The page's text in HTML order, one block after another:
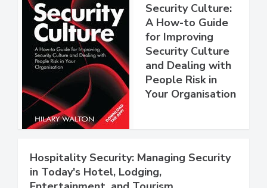
Security Culture:
A How-to Guide
for Improving
Security Culture
and Dealing with
People Risk in
Your Organisation
Hospitality Security: Managing Security
in Today's Hotel, Lodging,